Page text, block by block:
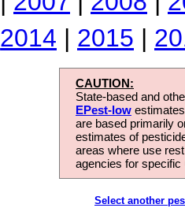
2014 | 2015 |
CAUTION:
State-based and
EPest-low
are based primarily
estimates of
areas where use
agencies for
Select another